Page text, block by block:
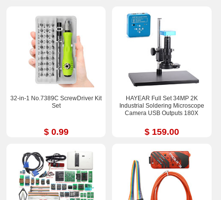
32-in-1 No.7389C ScrewDriver Kit
Set
$ 0.99
HAYEAR Full Set 34MP 2K
Industrial Soldering Microscope
Camera USB Outputs 180X
$ 159.00